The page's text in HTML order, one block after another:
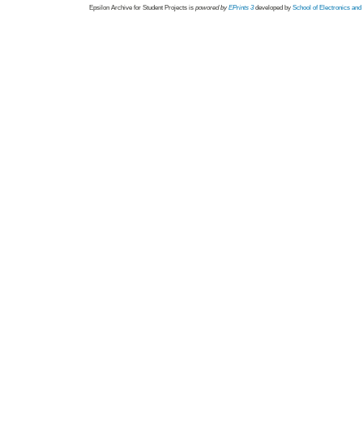
Epsilon Archive for Student Projects is powored byEPrints 3 developed by School of Electronics